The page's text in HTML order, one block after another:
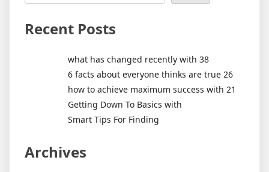
Recent Posts
what has changed recently with 38
6 facts about everyone thinks are true 26
how to achieve maximum success with 21
Getting Down To Basics with
Smart Tips For Finding
Archives